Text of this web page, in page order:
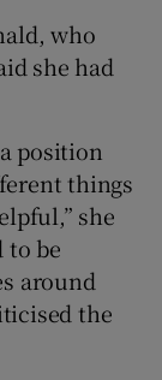
who
she had
position
things
she
to be
around
the